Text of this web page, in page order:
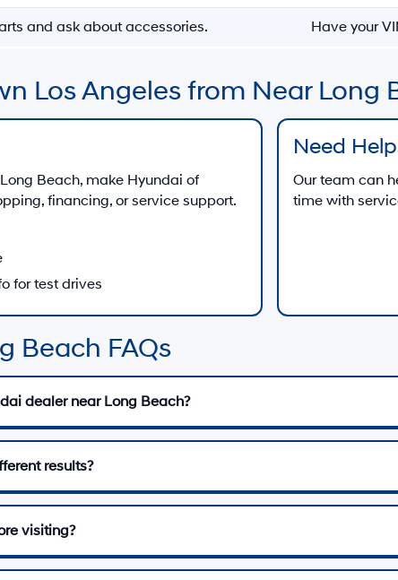
and ask about accessories. Have your
Los Angeles from Near Long
Long Beach, make Hyundai of
financing, or service support.
for test drives
Need
Our team can
time with
Beach FAQs
dealer near Long Beach?
results?
visiting?